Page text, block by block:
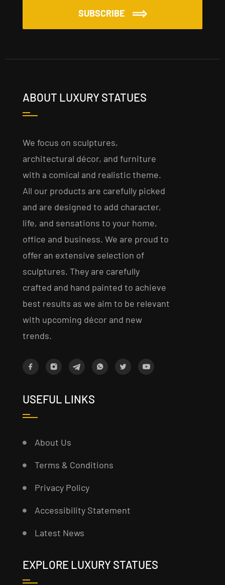
SUBSCRIBE
ABOUT LUXURY STATUES
We focus on sculptures,
architectural décor, and furniture
with a comical and realistic theme.
All our products are carefully picked
and are designed to add character,
life, and sensations to your home,
office and business. We are proud to
offer an extensive selection of
sculptures. They are carefully
crafted and hand painted to achieve
best results as we aim to be relevant
with upcoming décor and new
trends.
USEFUL LINKS
About Us
Terms & Conditions
Privacy Policy
Accessibility Statement
Latest News
EXPLORE LUXURY STATUES